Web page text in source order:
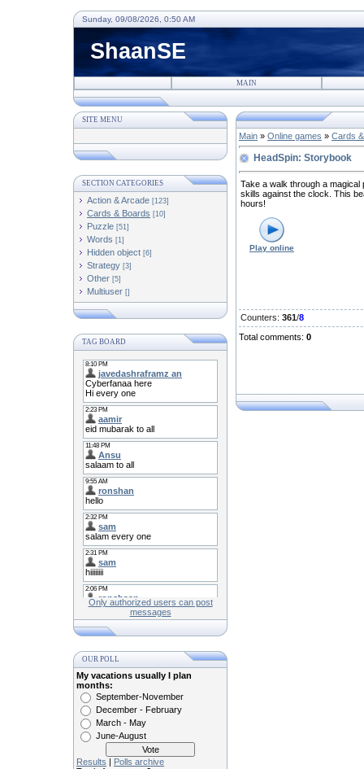
Sunday, 09/08/2026, 0:50 AM
ShaanSE
MAIN
SITE MENU
SECTION CATEGORIES
Action & Arcade [123]
Cards & Boards [10]
Puzzle [51]
Words [1]
Hidden object [6]
Strategy [3]
Other [5]
Multiuser []
TAG BOARD
Only authorized users can post
messages
OUR POLL
My vacations usually I plan
months:
September-November
December - February
March - May
June-August
Results | Polls archive
Main » Online games » Cards
HeadSpin: Storybook
Take a walk through a
skills against the clock. This
hours!
Play online
Counters: 361/8
Total comments: 0